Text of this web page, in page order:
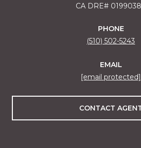
PHONE
(510) 502-5243
EMAIL
[email protected]
CONTACT